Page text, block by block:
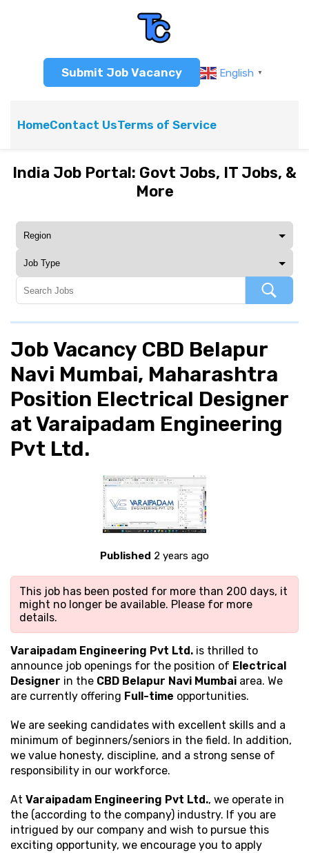
Submit Job Vacancy English ▼
HomeContact UsTerms of Service
India Job Portal: Govt Jobs, IT Jobs, &
More
Job Vacancy CBD Belapur
Navi Mumbai, Maharashtra
Position Electrical Designer
at Varaipadam Engineering
Pvt Ltd.
Published 2 years ago
This job has been posted for more than 200 days, it
might no longer be available. Please for more
details.
Varaipadam Engineering Pvt Ltd. is thrilled to
announce job openings for the position of Electrical
Designer in the CBD Belapur Navi Mumbai area. We
are currently offering Full-time opportunities.
We are seeking candidates with excellent skills and a
minimum of beginners/seniors in the field. In addition,
we value honesty, discipline, and a strong sense of
responsibility in our workforce.
At Varaipadam Engineering Pvt Ltd., we operate in
the (according to the company) industry. If you are
intrigued by our company and wish to pursue this
exciting opportunity, we encourage you to apply